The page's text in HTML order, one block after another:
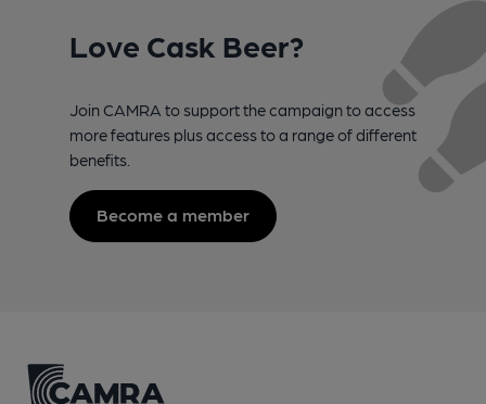
Love Cask Beer?
Join CAMRA to support the campaign to access
more features plus access to a range of different
benefits.
Become a member